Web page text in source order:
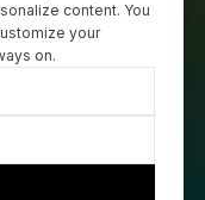
content. You
your
on.